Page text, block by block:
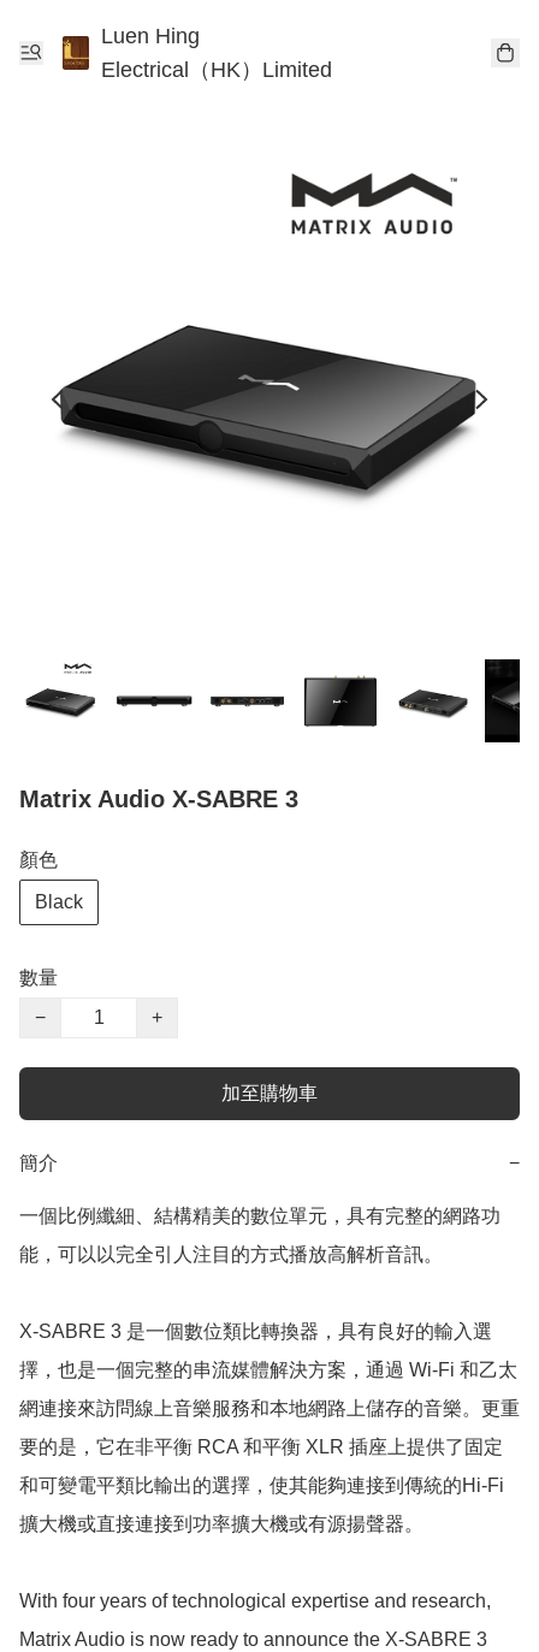
Luen Hing
Electrical（HK）Limited
Matrix Audio X-SABRE 3
顏色
Black
數量
−
+
加至購物車
簡介 −
一個比例纖細、結構精美的數位單元，具有完整的網路功
能，可以以完全引人注目的方式播放高解析音訊。
X-SABRE 3 是一個數位類比轉換器，具有良好的輸入選
擇，也是一個完整的串流媒體解決方案，通過 Wi-Fi 和乙太
網連接來訪問線上音樂服務和本地網路上儲存的音樂。更重
要的是，它在非平衡 RCA 和平衡 XLR 插座上提供了固定
和可變電平類比輸出的選擇，使其能夠連接到傳統的Hi-Fi
擴大機或直接連接到功率擴大機或有源揚聲器。
With four years of technological expertise and research,
Matrix Audio is now ready to announce the X-SABRE 3